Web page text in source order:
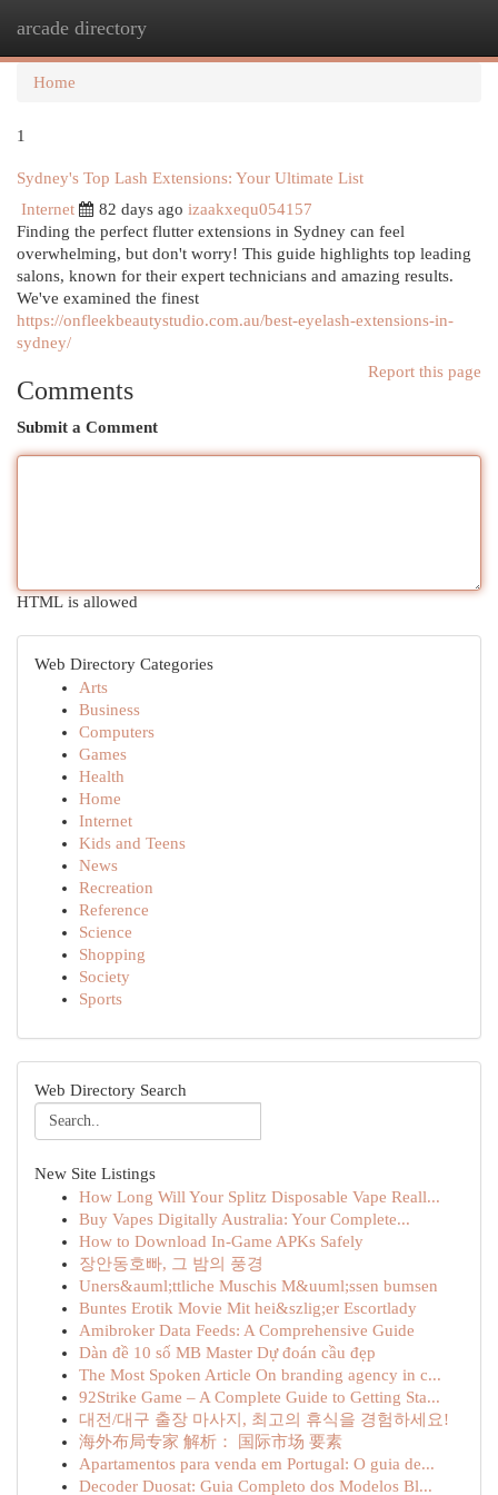
arcade directory
Home
1
Sydney's Top Lash Extensions: Your Ultimate List
Internet
82 days ago izaakxequ054157
Finding the perfect flutter extensions in Sydney can feel
overwhelming, but don't worry! This guide highlights top leading
salons, known for their expert technicians and amazing results.
We've examined the finest
https://onfleekbeautystudio.com.au/best-eyelash-extensions-in-
sydney/
Report this page
Comments
Submit a Comment
HTML is allowed
Web Directory Categories
Arts
Business
Computers
Games
Health
Home
Internet
Kids and Teens
News
Recreation
Reference
Science
Shopping
Society
Sports
Web Directory Search
New Site Listings
How Long Will Your Splitz Disposable Vape Reall...
Buy Vapes Digitally Australia: Your Complete...
How to Download In-Game APKs Safely
장안동호빠, 그 밤의 풍경
Uners&auml;ttliche Muschis M&uuml;ssen bumsen
Buntes Erotik Movie Mit hei&szlig;er Escortlady
Amibroker Data Feeds: A Comprehensive Guide
Dàn đề 10 số MB Master Dự đoán cầu đẹp
The Most Spoken Article On branding agency in c...
92Strike Game – A Complete Guide to Getting Sta...
대전/대구 출장 마사지, 최고의 휴식을 경험하세요!
海外布局专家 解析： 国际市场 要素
Apartamentos para venda em Portugal: O guia de...
Decoder Duosat: Guia Completo dos Modelos Bl...